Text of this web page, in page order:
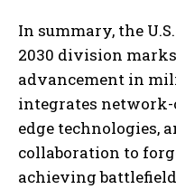
In summary, the
2030 division
advancement in
integrates
edge technologies,
collaboration to
achieving